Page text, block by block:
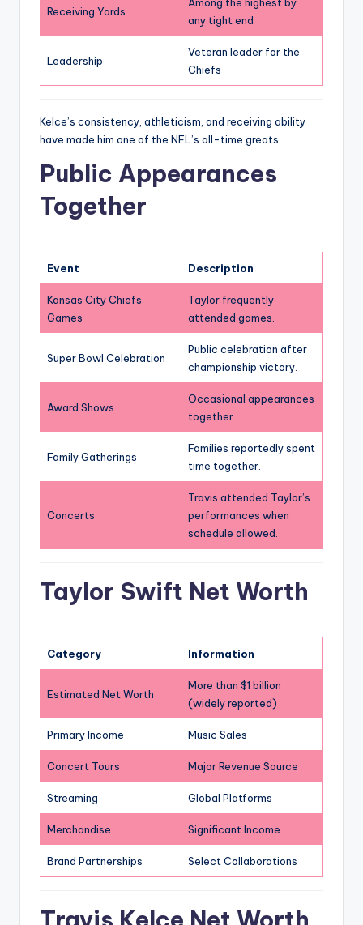
Receiving Yards
Among the highest by
any tight end
Leadership
Veteran leader for the
Chiefs
Kelce’s consistency, athleticism, and receiving ability
have made him one of the NFL’s all-time greats.
Public Appearances
Together
Event Description
Kansas City Chiefs
Games
Taylor frequently
attended games.
Super Bowl Celebration
Public celebration after
championship victory.
Award Shows
Occasional appearances
together.
Family Gatherings
Families reportedly spent
time together.
Concerts
Travis attended Taylor’s
performances when
schedule allowed.
Taylor Swift Net Worth
Category Information
Estimated Net Worth
More than $1 billion
(widely reported)
Primary Income Music Sales
Concert Tours Major Revenue Source
Streaming Global Platforms
Merchandise Significant Income
Brand Partnerships Select Collaborations